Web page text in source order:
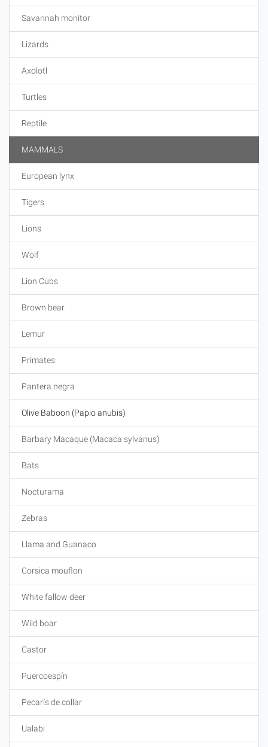
Savannah monitor
Lizards
Axolotl
Turtles
Reptile
MAMMALS
European lynx
Tigers
Lions
Wolf
Lion Cubs
Brown bear
Lemur
Primates
Pantera negra
Olive Baboon (Papio anubis)
Barbary Macaque (Macaca sylvanus)
Bats
Nocturama
Zebras
Llama and Guanaco
Corsica mouflon
White fallow deer
Wild boar
Castor
Puercoespín
Pecarís de collar
Ualabi